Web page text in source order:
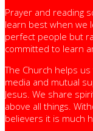
Prayer and reading
learn best when we
perfect people but
committed to learn
The Church helps
media and mutual
Jesus. We share
above all things.
believers it is much